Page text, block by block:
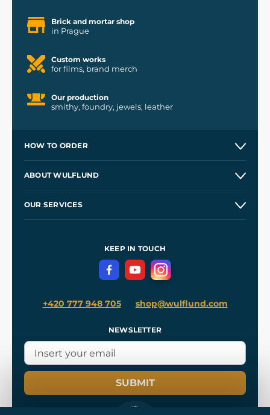
Brick and mortar shop
in Prague
Custom works
for films, brand merch
Our production
smithy, foundry, jewels, leather
HOW TO ORDER
Wholesale
ABOUT WULFLUND
OUR SERVICES
Terms and Conditions
Privacy Protection
KEEP IN TOUCH
+420 777 948 705 shop@wulflund.com
NEWSLETTER
SUBMIT